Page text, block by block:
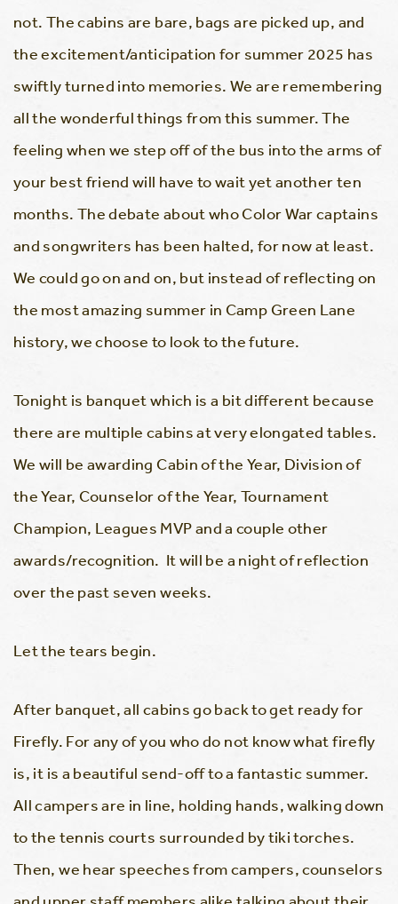
not. The cabins are bare, bags are picked up, and
the excitement/anticipation for summer 2025 has
swiftly turned into memories. We are remembering
all the wonderful things from this summer. The
feeling when we step off of the bus into the arms of
your best friend will have to wait yet another ten
months. The debate about who Color War captains
and songwriters has been halted, for now at least.
We could go on and on, but instead of reflecting on
the most amazing summer in Camp Green Lane
history, we choose to look to the future.
Tonight is banquet which is a bit different because
there are multiple cabins at very elongated tables.
We will be awarding Cabin of the Year, Division of
the Year, Counselor of the Year, Tournament
Champion, Leagues MVP and a couple other
awards/recognition. It will be a night of reflection
over the past seven weeks.
Let the tears begin.
After banquet, all cabins go back to get ready for
Firefly. For any of you who do not know what firefly
is, it is a beautiful send-off to a fantastic summer.
All campers are in line, holding hands, walking down
to the tennis courts surrounded by tiki torches.
Then, we hear speeches from campers, counselors